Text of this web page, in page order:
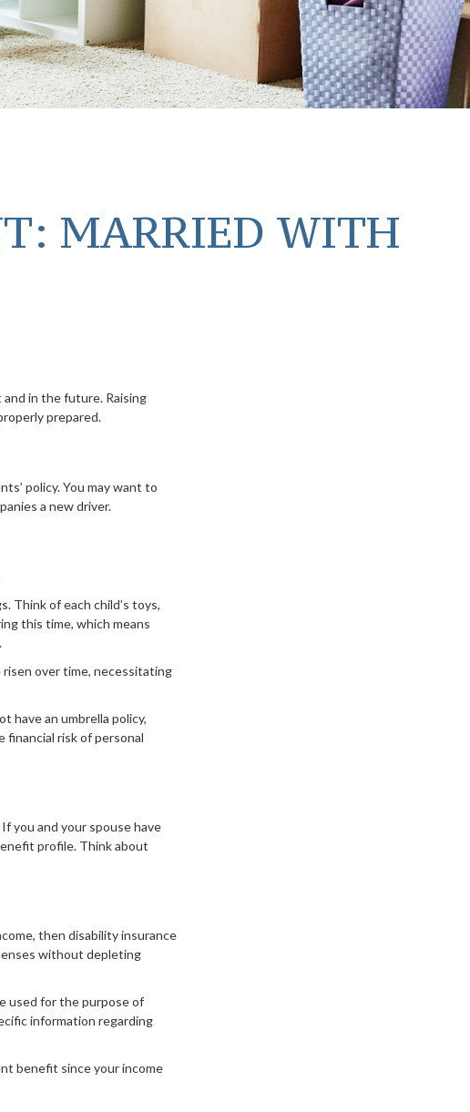
MARRIED WITH
in the future. Raising
prepared.
policy. You may want to
a new driver.
Think of each child’s toys,
this time, which means
over time, necessitating
have an umbrella policy,
financial risk of personal
you and your spouse have
profile. Think about
then disability insurance
without depleting
used for the purpose of
information regarding
benefit since your income